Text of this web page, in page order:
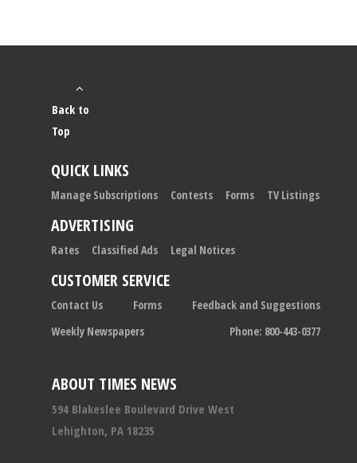
ABOUT TIMES NEWS
594 Blakeslee Boulevard Drive West
Lehighton, PA 18235
Back to
Top
QUICK LINKS
Manage Subscriptions Contests Forms TV Listings
ADVERTISING
Rates Classified Ads Legal Notices
CUSTOMER SERVICE
Contact Us Forms
Feedback and Suggestions
Weekly Newspapers
Phone: 800-443-0377